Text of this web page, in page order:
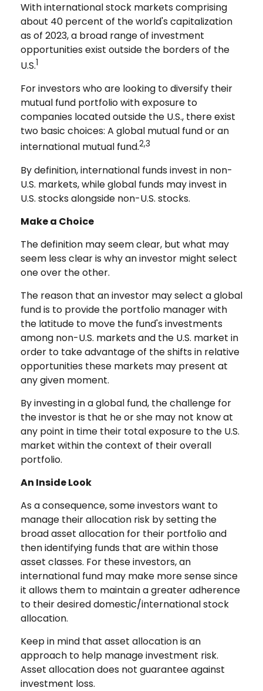
With international stock markets comprising
about 40 percent of the world's capitalization
as of 2023, a broad range of investment
opportunities exist outside the borders of the
U.S.1
For investors who are looking to diversify their
mutual fund portfolio with exposure to
companies located outside the U.S., there exist
two basic choices: A global mutual fund or an
international mutual fund.2,3
By definition, international funds invest in non-
U.S. markets, while global funds may invest in
U.S. stocks alongside non-U.S. stocks.
Make a Choice
The definition may seem clear, but what may
seem less clear is why an investor might select
one over the other.
The reason that an investor may select a global
fund is to provide the portfolio manager with
the latitude to move the fund's investments
among non-U.S. markets and the U.S. market in
order to take advantage of the shifts in relative
opportunities these markets may present at
any given moment.
By investing in a global fund, the challenge for
the investor is that he or she may not know at
any point in time their total exposure to the U.S.
market within the context of their overall
portfolio.
An Inside Look
As a consequence, some investors want to
manage their allocation risk by setting the
broad asset allocation for their portfolio and
then identifying funds that are within those
asset classes. For these investors, an
international fund may make more sense since
it allows them to maintain a greater adherence
to their desired domestic/international stock
allocation.
Keep in mind that asset allocation is an
approach to help manage investment risk.
Asset allocation does not guarantee against
investment loss.